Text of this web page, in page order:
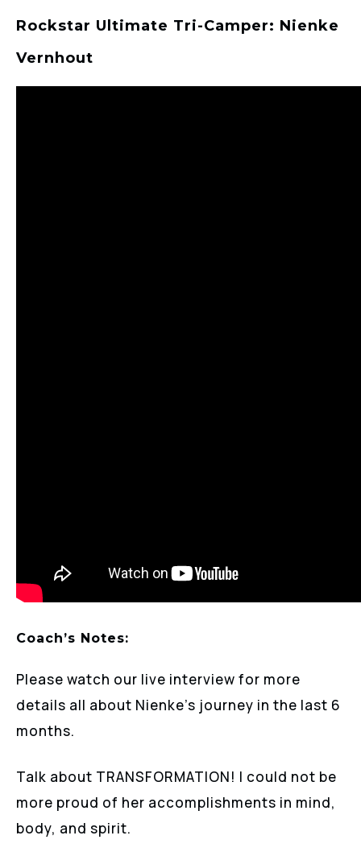
Rockstar Ultimate Tri-Camper: Nienke
Vernhout
Coach’s Notes:
Please watch our live interview for more
details all about Nienke’s journey in the last 6
months.
Talk about TRANSFORMATION! I could not be
more proud of her accomplishments in mind,
body, and spirit.